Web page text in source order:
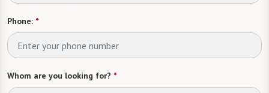
Phone: *
Whom are you looking for? *